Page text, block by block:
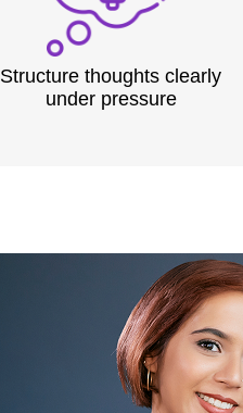
Structure thoughts clearly
under pressure